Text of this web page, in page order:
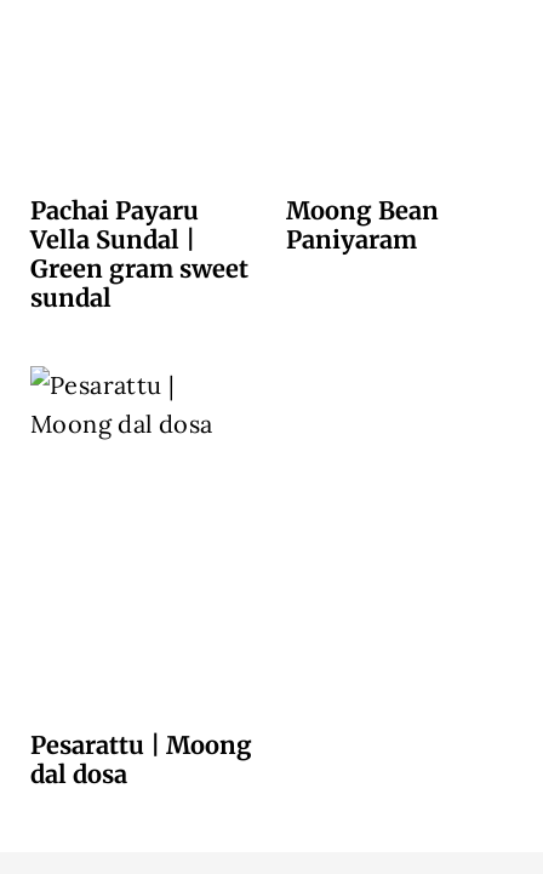
Pachai Payaru
Vella Sundal |
Green gram sweet
sundal
Moong Bean
Paniyaram
Pesarattu | Moong
dal dosa